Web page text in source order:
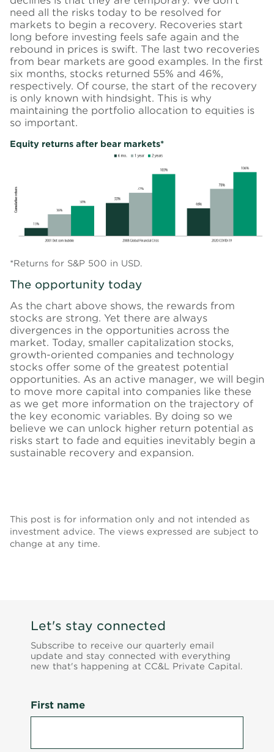
need all the risks today to be resolved for
markets to begin a recovery. Recoveries start
long before investing feels safe again and the
rebound in prices is swift. The last two recoveries
from bear markets are good examples. In the first
six months, stocks returned 55% and 46%,
respectively. Of course, the start of the recovery
is only known with hindsight. This is why
maintaining the portfolio allocation to equities is
so important.
Equity returns after bear markets*
*Returns for S&P 500 in USD.
The opportunity today
As the chart above shows, the rewards from
stocks are strong. Yet there are always
divergences in the opportunities across the
market. Today, smaller capitalization stocks,
growth-oriented companies and technology
stocks offer some of the greatest potential
opportunities. As an active manager, we will begin
to move more capital into companies like these
as we get more information on the trajectory of
the key economic variables. By doing so we
believe we can unlock higher return potential as
risks start to fade and equities inevitably begin a
sustainable recovery and expansion.
This post is for information only and not intended as
investment advice. The views expressed are subject to
change at any time.
Let's stay connected
Subscribe to receive our quarterly email
update and stay connected with everything
new that's happening at CC&L Private Capital.
First name